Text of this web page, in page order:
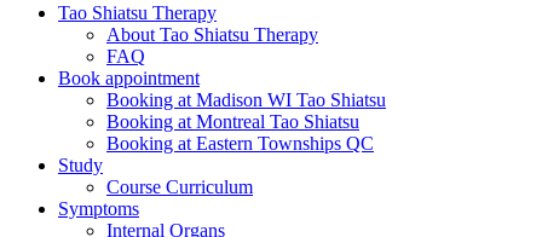
Tao Shiatsu Therapy
About Tao Shiatsu Therapy
FAQ
Book appointment
Booking at Madison WI Tao Shiatsu
Booking at Montreal Tao Shiatsu
Booking at Eastern Townships QC
Study
Course Curriculum
Symptoms
Internal Organs